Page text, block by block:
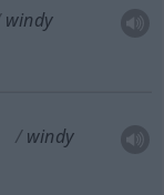
windy
windy